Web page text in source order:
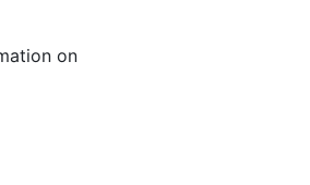
on